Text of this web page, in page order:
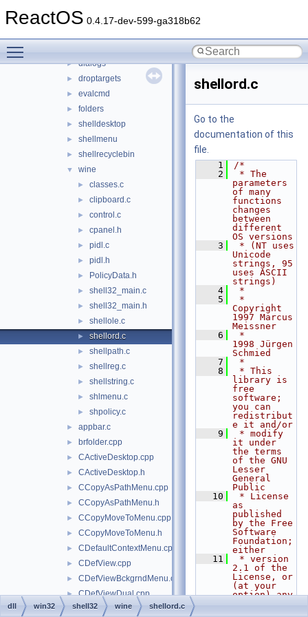
ReactOS 0.4.17-dev-599-ga318b62
► shdoclc
► dialogs
► droptargets
► evalcmd
► folders
► shelldesktop
► shellmenu
► shellrecyclebin
▼ wine
► classes.c
► clipboard.c
► control.c
► cpanel.h
► pidl.c
► pidl.h
► PolicyData.h
► shell32_main.c
► shell32_main.h
► shellole.c
► shellord.c
► shellpath.c
► shellreg.c
► shellstring.c
► shlmenu.c
► shpolicy.c
► appbar.c
► brfolder.cpp
► CActiveDesktop.cpp
► CActiveDesktop.h
► CCopyAsPathMenu.cpp
► CCopyAsPathMenu.h
► CCopyMoveToMenu.cpp
► CCopyMoveToMenu.h
► CDefaultContextMenu.cpp
► CDefView.cpp
► CDefViewBckgrndMenu.cpp
► CDefViewDual.cpp
► CDefViewUtil.cpp
shellord.c
Go to the
documentation of this
file.
    1
/*
    2
* The
parameters
of many
functions
changes
between
different
OS versions
    3
* (NT uses
Unicode
strings, 95
uses ASCII
strings)
    4
*
    5
*
Copyright
1997 Marcus
Meissner
    6
*
1998 Jürgen
Schmied
    7
*
    8
* This
library is
free
software;
you can
redistribut
e it and/or
    9
* modify
it under
the terms
of the GNU
Lesser
General
Public
   10
* License
as
published
by the Free
Software
Foundation;
either
   11
* version
2.1 of the
License, or
(at your
option) any
dll win32 shell32 wine shellord.c